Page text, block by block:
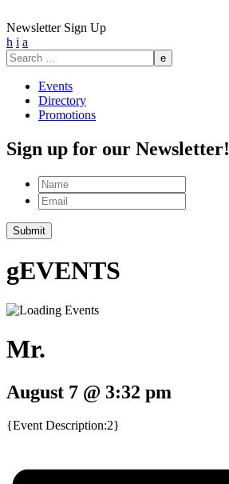
Newsletter Sign Up
h i a
Search
for:
Events
Directory
Promotions
Sign up for our Newsletter!
Name
Email
gEVENTS
Mr.
August 7 @ 3:32 pm
{Event Description:2}